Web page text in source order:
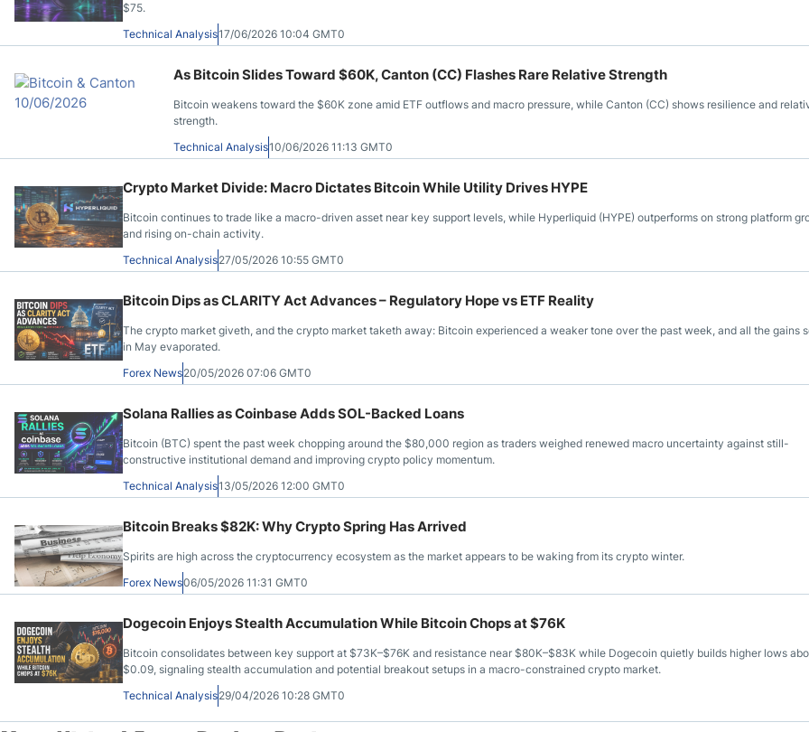
$75.
Technical Analysis17/06/2026 10:04 GMT0
As Bitcoin Slides Toward $60K, Canton (CC) Flashes Rare Relative Strength
Bitcoin weakens toward the $60K zone amid ETF outflows and macro pressure, while Canton (CC) shows resilience and
strength.
Technical Analysis10/06/2026 11:13 GMT0
Crypto Market Divide: Macro Dictates Bitcoin While Utility Drives HYPE
Bitcoin continues to trade like a macro-driven asset near key support levels, while Hyperliquid (HYPE) outperforms on strong platform
and rising on-chain activity.
Technical Analysis27/05/2026 10:55 GMT0
Bitcoin Dips as CLARITY Act Advances – Regulatory Hope vs ETF Reality
The crypto market giveth, and the crypto market taketh away: Bitcoin experienced a weaker tone over the past week, and all the gains
in May evaporated.
Forex News20/05/2026 07:06 GMT0
Solana Rallies as Coinbase Adds SOL-Backed Loans
Bitcoin (BTC) spent the past week chopping around the $80,000 region as traders weighed renewed macro uncertainty against still-
constructive institutional demand and improving crypto policy momentum.
Technical Analysis13/05/2026 12:00 GMT0
Bitcoin Breaks $82K: Why Crypto Spring Has Arrived
Spirits are high across the cryptocurrency ecosystem as the market appears to be waking from its crypto winter.
Forex News06/05/2026 11:31 GMT0
Dogecoin Enjoys Stealth Accumulation While Bitcoin Chops at $76K
Bitcoin consolidates between key support at $73K–$76K and resistance near $80K–$83K while Dogecoin quietly builds higher lows
$0.09, signaling stealth accumulation and potential breakout setups in a macro-constrained crypto market.
Technical Analysis29/04/2026 10:28 GMT0